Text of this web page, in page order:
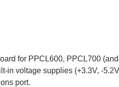
for PPCL600, PPCL700
in voltage supplies (+3.3V, -
port.